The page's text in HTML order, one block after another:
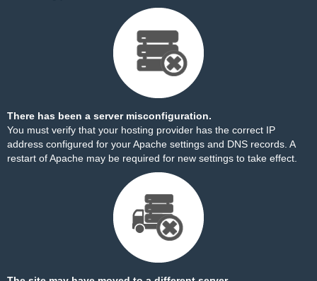
There has been a server misconfiguration.
You must verify that your hosting provider has the correct IP
address configured for your Apache settings and DNS records. A
restart of Apache may be required for new settings to take effect.